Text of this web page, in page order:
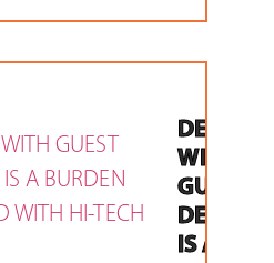
DEALING
WITH
GUEST
IS A